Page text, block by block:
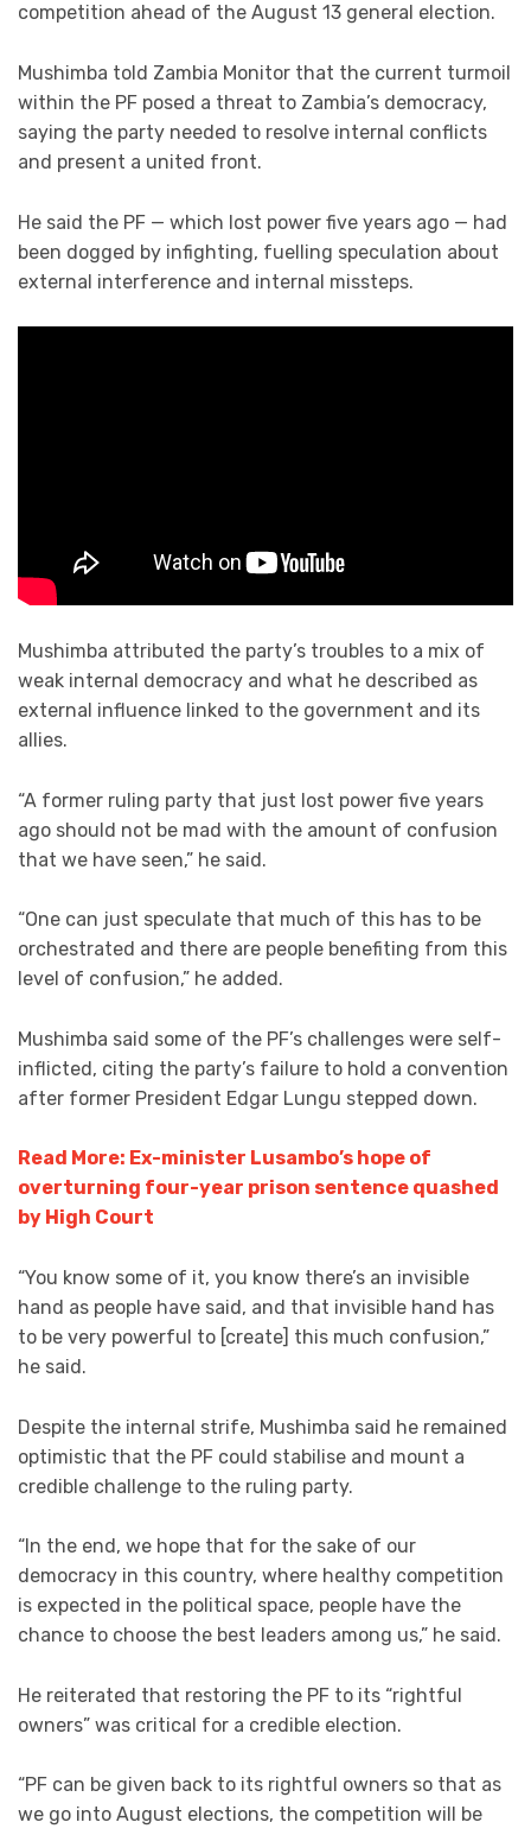
competition ahead of the August 13 general election.
Mushimba told Zambia Monitor that the current turmoil
within the PF posed a threat to Zambia’s democracy,
saying the party needed to resolve internal conflicts
and present a united front.
He said the PF — which lost power five years ago — had
been dogged by infighting, fuelling speculation about
external interference and internal missteps.
Mushimba attributed the party’s troubles to a mix of
weak internal democracy and what he described as
external influence linked to the government and its
allies.
“A former ruling party that just lost power five years
ago should not be mad with the amount of confusion
that we have seen,” he said.
“One can just speculate that much of this has to be
orchestrated and there are people benefiting from this
level of confusion,” he added.
Mushimba said some of the PF’s challenges were self-
inflicted, citing the party’s failure to hold a convention
after former President Edgar Lungu stepped down.
Read More: Ex-minister Lusambo’s hope of
overturning four-year prison sentence quashed
by High Court
“You know some of it, you know there’s an invisible
hand as people have said, and that invisible hand has
to be very powerful to [create] this much confusion,”
he said.
Despite the internal strife, Mushimba said he remained
optimistic that the PF could stabilise and mount a
credible challenge to the ruling party.
“In the end, we hope that for the sake of our
democracy in this country, where healthy competition
is expected in the political space, people have the
chance to choose the best leaders among us,” he said.
He reiterated that restoring the PF to its “rightful
owners” was critical for a credible election.
“PF can be given back to its rightful owners so that as
we go into August elections, the competition will be